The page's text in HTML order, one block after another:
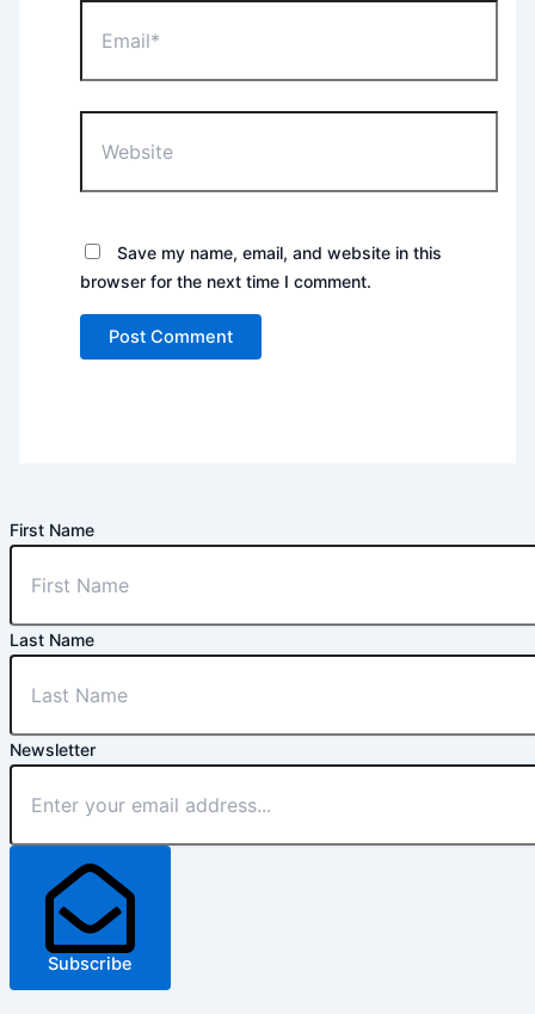
Save my name, email, and website in this
browser for the next time I comment.
First Name
Last Name
Newsletter
Subscribe